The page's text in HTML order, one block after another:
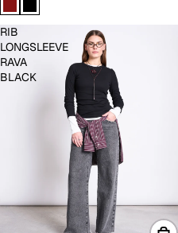
RIB
LONGSLEEVE
RAVA
BLACK